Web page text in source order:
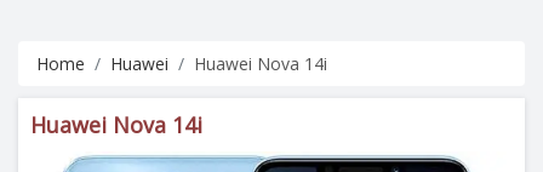
Home Huawei Huawei Nova 14i
Huawei Nova 14i